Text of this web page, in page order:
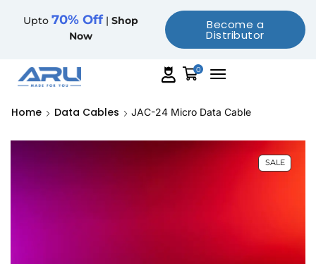
Upto 70% Off | Shop
Now
Become a
Distributor
0
Home Data Cables JAC-24 Micro Data Cable
SALE